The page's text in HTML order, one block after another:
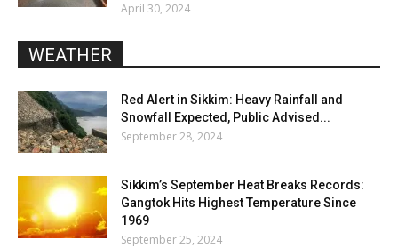
April 30, 2024
WEATHER
Red Alert in Sikkim: Heavy Rainfall and
Snowfall Expected, Public Advised...
September 28, 2024
Sikkim’s September Heat Breaks Records:
Gangtok Hits Highest Temperature Since
1969
September 25, 2024